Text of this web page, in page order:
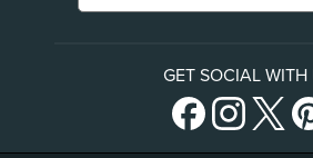
GET SOCIAL WITH